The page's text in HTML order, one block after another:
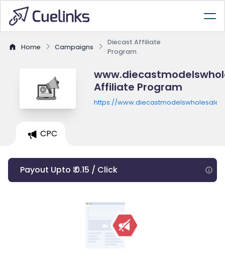
Home Campaigns
Diecast Affiliate
Program
Affiliate Program
https://
CPC
Payout Upto ₹ 0.15 / Click